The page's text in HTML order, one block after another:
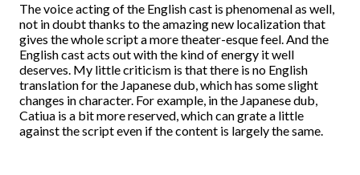
The voice acting of the English cast is phenomenal as well,
not in doubt thanks to the amazing new localization that
gives the whole script a more theater-esque feel. And the
English cast acts out with the kind of energy it well
deserves. My little criticism is that there is no English
translation for the Japanese dub, which has some slight
changes in character. For example, in the Japanese dub,
Catiua is a bit more reserved, which can grate a little
against the script even if the content is largely the same.